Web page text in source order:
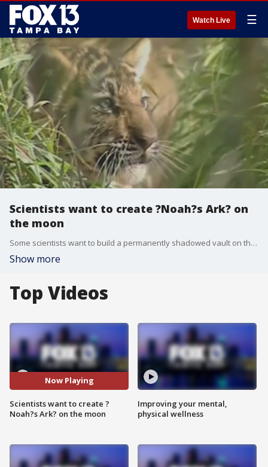
Watch Live ☰
Scientists want to create ?Noah?s Ark? on
the moon
Some scientists want to build a permanently shadowed vault on the moon to store animal cells in case of an apocalyptic event on Earth.
Show more
Top Videos
Now Playing
Scientists want to create ?
Noah?s Ark? on the moon
Improving your mental,
physical wellness